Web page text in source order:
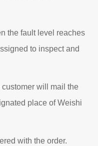
the fault level reaches
to inspect and
customer will mail the
place of Weishi
with the order.